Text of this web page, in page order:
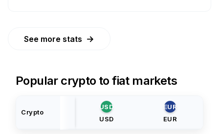
See more stats →
Popular crypto to fiat markets
Crypto
USD
USD
EUR
EUR